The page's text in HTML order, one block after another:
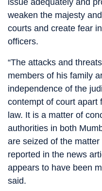
issue adequately and
weaken the majesty
courts and create fear
officers.
“The attacks and
members of his family
independence of the
contempt of court apart
law. It is a matter of
authorities in both
are seized of the
reported in the news
appears to have been
said.